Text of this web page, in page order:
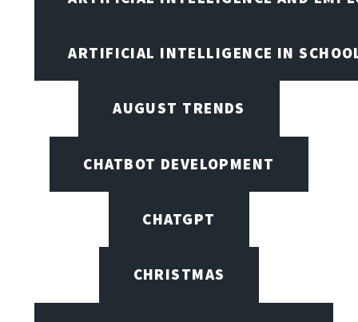
ARTIFICIAL INTELLIGENCE IN
AUGUST TRENDS
CHATBOT DEVELOPMENT
CHATGPT
CHRISTMAS